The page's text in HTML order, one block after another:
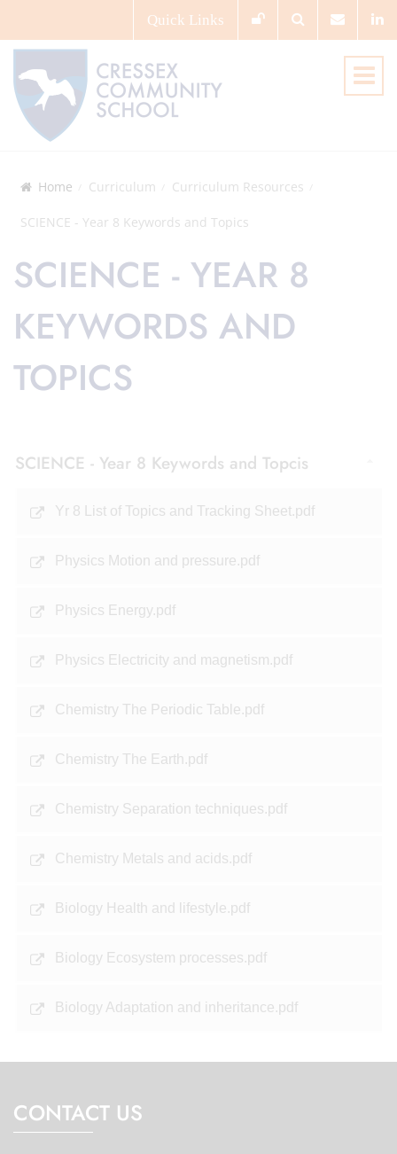
Quick Links
Home Curriculum Curriculum Resources
SCIENCE - Year 8 Keywords and Topics
SCIENCE - YEAR 8
KEYWORDS AND
TOPICS
SCIENCE - Year 8 Keywords and Topcis
Yr 8 List of Topics and Tracking Sheet.pdf
Physics Motion and pressure.pdf
Physics Energy.pdf
Physics Electricity and magnetism.pdf
Chemistry The Periodic Table.pdf
Chemistry The Earth.pdf
Chemistry Separation techniques.pdf
Chemistry Metals and acids.pdf
Biology Health and lifestyle.pdf
Biology Ecosystem processes.pdf
Biology Adaptation and inheritance.pdf
CONTACT US